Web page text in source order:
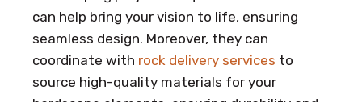
can help bring your vision to life, ensuring
seamless design. Moreover, they can
coordinate with rock delivery services to
source high-quality materials for your